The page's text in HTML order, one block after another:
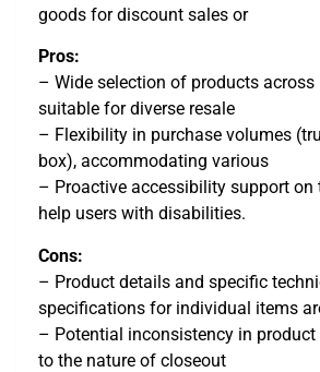
goods for discount sales or
Pros:
– Wide selection of products
suitable for diverse resale
– Flexibility in purchase volumes
box), accommodating various
– Proactive accessibility support on
help users with disabilities.
Cons:
– Product details and specific
specifications for individual items
– Potential inconsistency in
to the nature of closeout